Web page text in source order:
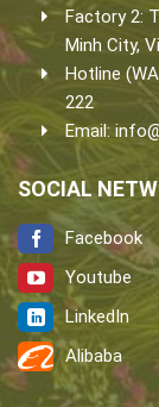
Factory 2:
Minh City,
Hotline
222
Email:
SOCIAL
Facebook
Youtube
LinkedIn
Alibaba